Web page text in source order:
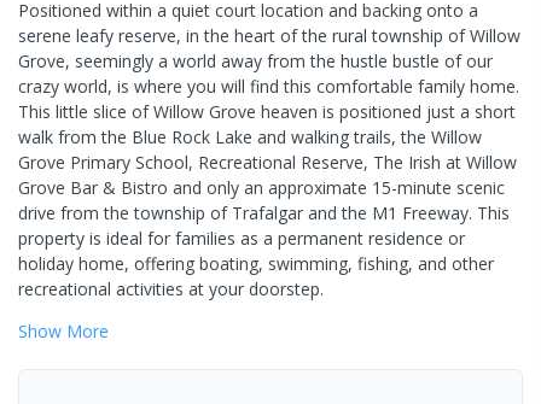
Positioned within a quiet court location and backing onto a
serene leafy reserve, in the heart of the rural township of Willow
Grove, seemingly a world away from the hustle bustle of our
crazy world, is where you will find this comfortable family home.
This little slice of Willow Grove heaven is positioned just a short
walk from the Blue Rock Lake and walking trails, the Willow
Grove Primary School, Recreational Reserve, The Irish at Willow
Grove Bar & Bistro and only an approximate 15-minute scenic
drive from the township of Trafalgar and the M1 Freeway. This
property is ideal for families as a permanent residence or
holiday home, offering boating, swimming, fishing, and other
recreational activities at your doorstep.
Show More